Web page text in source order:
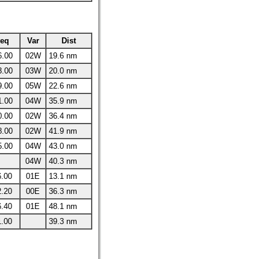
Var
Dist
02W
19.6 nm
03W
20.0 nm
05W
22.6 nm
04W
35.9 nm
02W
36.4 nm
02W
41.9 nm
04W
43.0 nm
04W
40.3 nm
01E
13.1 nm
00E
36.3 nm
01E
48.1 nm
39.3 nm